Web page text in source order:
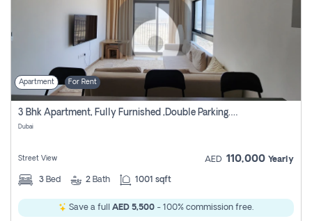
Apartment For Rent
3 Bhk Apartment, Fully Furnished ,double Parking. For Rent
Dubai
Street View AED 110,000 Yearly
3 Bed 2 Bath 1001 sqft
Save a full AED 5,500 - 100% commission free.